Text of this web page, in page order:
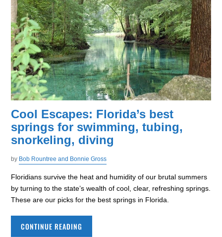
Cool Escapes: Florida’s best
springs for swimming, tubing,
snorkeling, diving
by Bob Rountree and Bonnie Gross
Floridians survive the heat and humidity of our brutal summers
by turning to the state’s wealth of cool, clear, refreshing springs.
These are our picks for the best springs in Florida.
CONTINUE READING